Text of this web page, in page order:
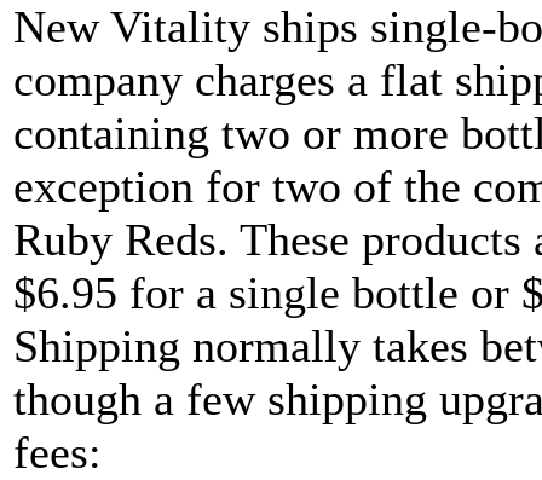
New Vitality ships single-
company charges a flat
containing two or more
exception for two of the
Ruby Reds. These
$6.95 for a single bottle or
Shipping normally takes
though a few shipping
fees: